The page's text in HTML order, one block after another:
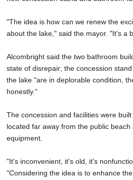
"The idea is how can we renew the
about the lake," said the mayor. "It's a
Alcombright said the two bathroom
state of disrepair; the concession
the lake "are in deplorable condition,
honestly."
The concession and facilities were
located far away from the public
equipment.
"It's inconvenient, it's old, it's
"Considering the idea is to enhance